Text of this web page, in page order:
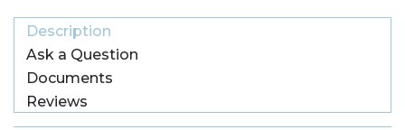
Description
Ask a Question
Documents
Reviews